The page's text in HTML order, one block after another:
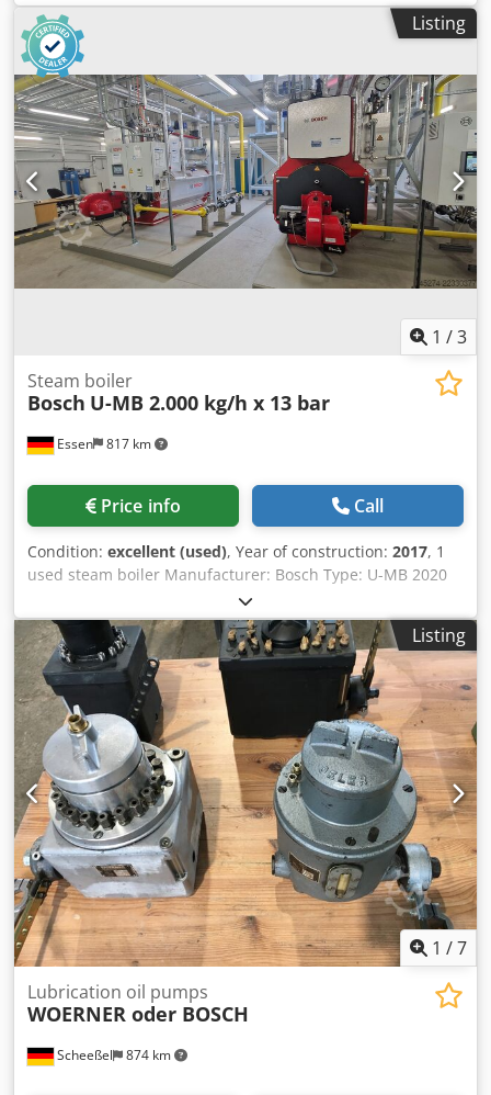
mains power. Year of construction: 2021 incl. 2 batteries
(12ah), charger and case. Drilling and breaking. 3 speeds.
Price: € 750,- incl. VAT Several in stock!
Listing
1 /3
Essen 817 km
Steam boiler
Bosch U-MB 2.000 kg/h x 13 bar
Price info Call
Condition: excellent (used), Year of construction: 2017, 1
used steam boiler Manufacturer: Bosch Type: U-MB 2020
Capacity: 2,000 kg/h Permissible operating pressure: 13.0
bar Dkedpfx Ajzltalspvsr Increased test pressure: 24.1 bar
Maximum temperature: 195°C Total volume: 2,065 l Year of
manufacture: 01/2017 CE marking: CE 0036 Equipped with
a Weishaupt gas burner, type WM-G20/3-A, 300-2,000 kW,
ZM-LN design, 15-500 mbar, gas control system, separate
control cabinet, Loos Boiler Control LBC boiler control
system, feed water pump, Eco Type 1, capacity 89 kW,
volume 41 liters, temperature 238°C, permissible
operating pressure 31 bar, test overpressure 56 bar, and
the existing coarse and fine fittings.
Listing
1 /7
Scheeßel 874 km
Lubrication oil pumps
WOERNER oder BOSCH